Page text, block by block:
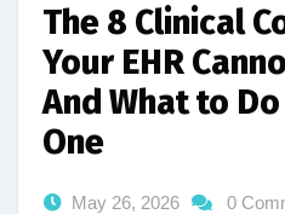
The 8 Clinical
Your EHR
And What to
One
May 26, 2026 0